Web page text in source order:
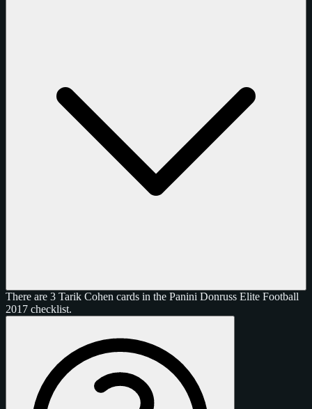
There are 3 Tarik Cohen cards in the Panini Donruss Elite Football
2017 checklist.